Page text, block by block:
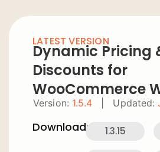
LATEST VERSION
Dynamic Pricing
Discounts for
WooCommerce
Version: 1.5.4 Updated:
Downloads: 1.3.15